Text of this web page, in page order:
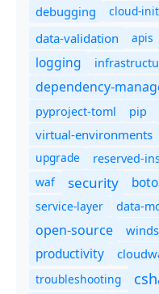
debugging cloud-init
data-validation
apis
logging
dependency-
pyproject-toml pip
virtual-environments
upgrade reserved-
waf
security
service-layer data-
open-source
productivity
troubleshooting